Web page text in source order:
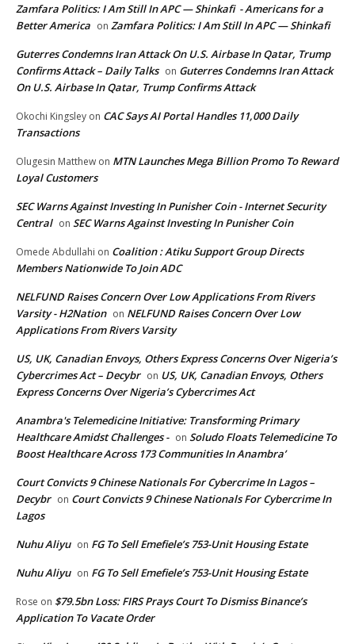
Zamfara Politics: I Am Still In APC — Shinkafi - Americans for a
Better America on Zamfara Politics: I Am Still In APC — Shinkafi
Guterres Condemns Iran Attack On U.S. Airbase In Qatar, Trump
Confirms Attack – Daily Talks on Guterres Condemns Iran Attack
On U.S. Airbase In Qatar, Trump Confirms Attack
Okochi Kingsley on CAC Says AI Portal Handles 11,000 Daily
Transactions
Olugesin Matthew on MTN Launches Mega Billion Promo To Reward
Loyal Customers
SEC Warns Against Investing In Punisher Coin - Internet Security
Central on SEC Warns Against Investing In Punisher Coin
Omede Abdullahi on Coalition : Atiku Support Group Directs
Members Nationwide To Join ADC
NELFUND Raises Concern Over Low Applications From Rivers
Varsity - H2Nation on NELFUND Raises Concern Over Low
Applications From Rivers Varsity
US, UK, Canadian Envoys, Others Express Concerns Over Nigeria’s
Cybercrimes Act – Decybr on US, UK, Canadian Envoys, Others
Express Concerns Over Nigeria’s Cybercrimes Act
Anambra's Telemedicine Initiative: Transforming Primary
Healthcare Amidst Challenges - on Soludo Floats Telemedicine To
Boost Healthcare Across 173 Communities In Anambra’
Court Convicts 9 Chinese Nationals For Cybercrime In Lagos –
Decybr on Court Convicts 9 Chinese Nationals For Cybercrime In
Lagos
Nuhu Aliyu on FG To Sell Emefiele’s 753-Unit Housing Estate
Nuhu Aliyu on FG To Sell Emefiele’s 753-Unit Housing Estate
Rose on $79.5bn Loss: FIRS Prays Court To Dismiss Binance’s
Application To Vacate Order